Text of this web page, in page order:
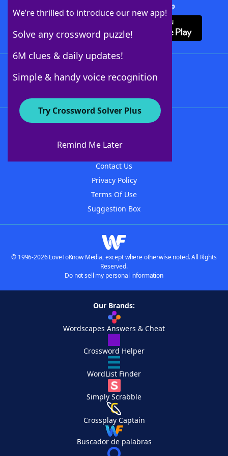
We’re thrilled to introduce our new app!
Solve any crossword puzzle!
6M clues & daily updates!
Simple & handy voice recognition
Try Crossword Solver Plus
Remind Me Later
Download Crossword Solver + App
About WordFinder
Contact Us
Privacy Policy
Terms Of Use
Suggestion Box
© 1996-2026 LoveToKnow Media, except where otherwise noted. All Rights
Reserved.
Do not sell my personal information
Our Brands:
Wordscapes Answers & Cheat
Crossword Helper
WordList Finder
Simply Scrabble
Crossplay Captain
Buscador de palabras